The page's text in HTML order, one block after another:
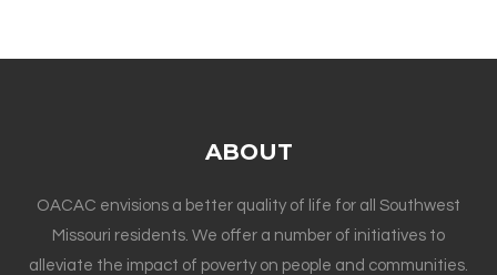
ABOUT
OACAC envisions a better quality of life for all Southwest
Missouri residents. We offer a number of initiatives to
alleviate the impact of poverty on people and communities.